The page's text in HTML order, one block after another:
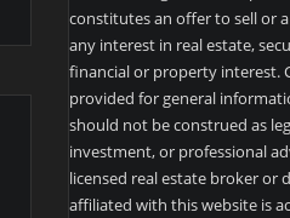
constitutes an offer to sell or
any interest in real estate,
financial or property interest.
provided for general
should not be construed as
investment, or professional
licensed real estate broker or
affiliated with this website is